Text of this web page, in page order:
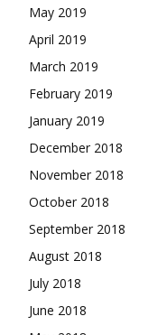
May 2019
April 2019
March 2019
February 2019
January 2019
December 2018
November 2018
October 2018
September 2018
August 2018
July 2018
June 2018